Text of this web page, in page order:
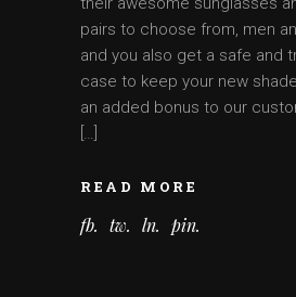
pairs to choose from, men
and you also get a safe and
case to keep your new
an added bonus to our
[…]
READ MORE
fb tw ln pin